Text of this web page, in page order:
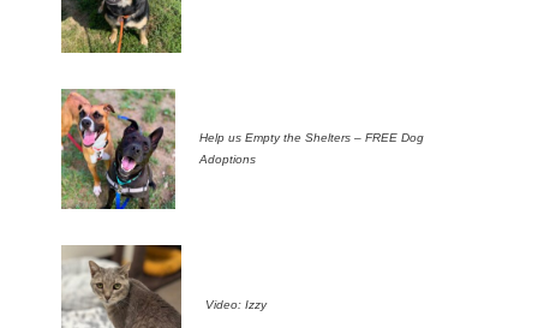
Help us Empty the Shelters – FREE Dog
Adoptions
Video: Izzy